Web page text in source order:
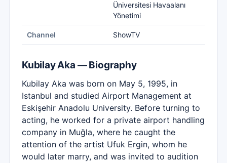
Üniversitesi Havaalanı
Yönetimi
Channel ShowTV
Kubilay Aka — Biography
Kubilay Aka was born on May 5, 1995, in
Istanbul and studied Airport Management at
Eskişehir Anadolu University. Before turning to
acting, he worked for a private airport handling
company in Muğla, where he caught the
attention of the artist Ufuk Ergin, whom he
would later marry, and was invited to audition